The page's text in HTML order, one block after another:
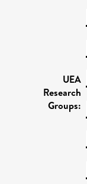
UEA
Research
Groups: